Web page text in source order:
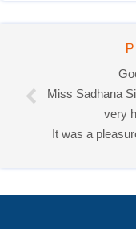
Miss Sadhana
very
It was a